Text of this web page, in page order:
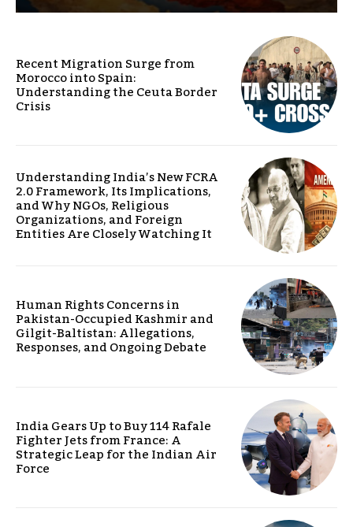
Recent Migration Surge from
Morocco into Spain:
Understanding the Ceuta Border
Crisis
Understanding India’s New FCRA
2.0 Framework, Its Implications,
and Why NGOs, Religious
Organizations, and Foreign
Entities Are Closely Watching It
Human Rights Concerns in
Pakistan-Occupied Kashmir and
Gilgit-Baltistan: Allegations,
Responses, and Ongoing Debate
India Gears Up to Buy 114 Rafale
Fighter Jets from France: A
Strategic Leap for the Indian Air
Force